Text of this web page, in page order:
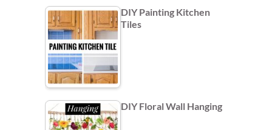
DIY Painting Kitchen
Tiles
DIY Floral Wall Hanging